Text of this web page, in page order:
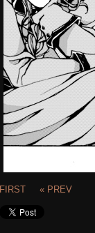
FIRST « PREV